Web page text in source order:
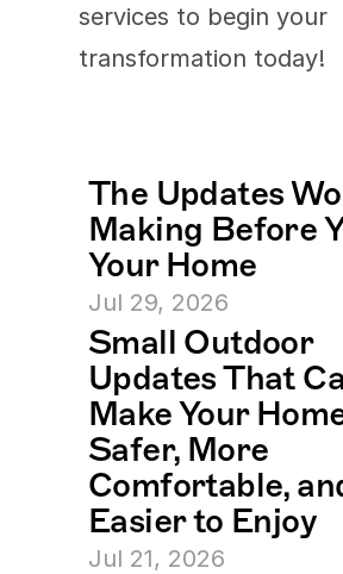
services to begin your
transformation today!
The Updates
Making Before
Your Home
Jul 29, 2026
Small Outdoor
Updates That
Make Your
Safer, More
Comfortable,
Easier to Enjoy
Jul 21, 2026